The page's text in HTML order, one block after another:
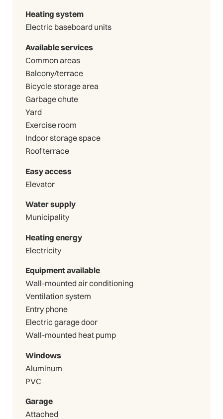
Heating system
Electric baseboard units
Available services
Common areas
Balcony/terrace
Bicycle storage area
Garbage chute
Yard
Exercise room
Indoor storage space
Roof terrace
Easy access
Elevator
Water supply
Municipality
Heating energy
Electricity
Equipment available
Wall-mounted air conditioning
Ventilation system
Entry phone
Electric garage door
Wall-mounted heat pump
Windows
Aluminum
PVC
Garage
Attached